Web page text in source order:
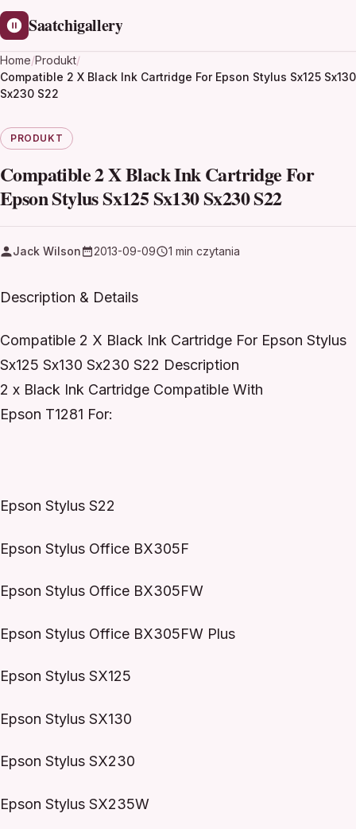
Saatchigallery
Home/Produkt/
Compatible 2 X Black Ink Cartridge For Epson Stylus Sx125 Sx130
Sx230 S22
PRODUKT
Compatible 2 X Black Ink Cartridge For
Epson Stylus Sx125 Sx130 Sx230 S22
Jack Wilson 2013-09-09 1 min czytania
Description & Details
Compatible 2 X Black Ink Cartridge For Epson Stylus
Sx125 Sx130 Sx230 S22 Description
2 x Black Ink Cartridge Compatible With
Epson T1281 For:
Epson Stylus S22
Epson Stylus Office BX305F
Epson Stylus Office BX305FW
Epson Stylus Office BX305FW Plus
Epson Stylus SX125
Epson Stylus SX130
Epson Stylus SX230
Epson Stylus SX235W